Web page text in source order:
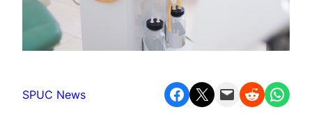
SPUC News Share on Facebook Share on X Email this Page Share on Reddit Share on WhatsApp